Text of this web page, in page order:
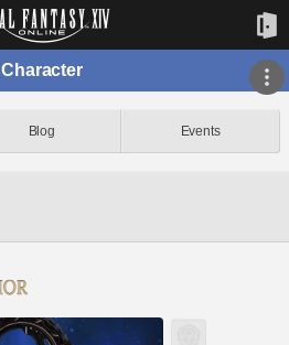
Character
Blog Events